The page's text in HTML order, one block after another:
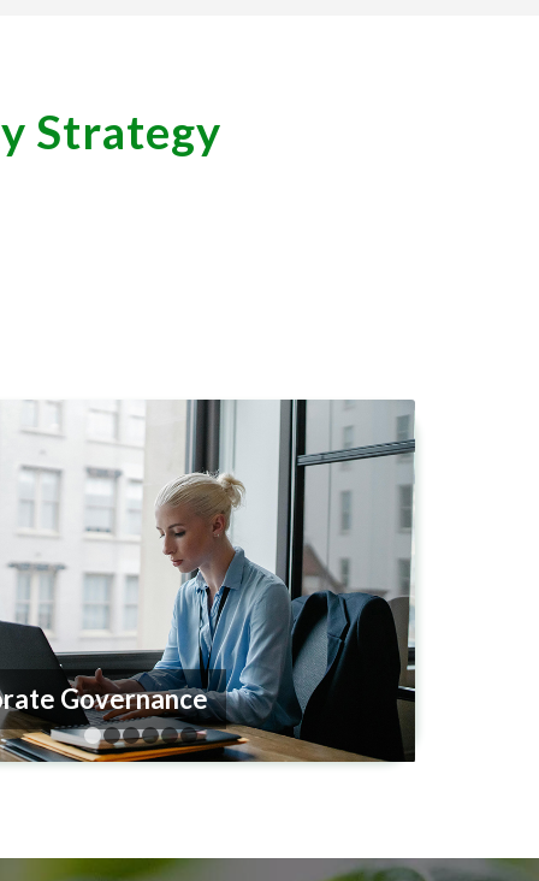
Strategy
and Risk Management
1 2 3 4 5 6